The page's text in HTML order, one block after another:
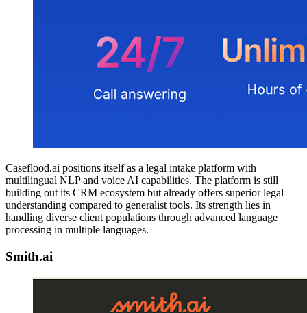
Caseflood.ai positions itself as a legal intake platform with
multilingual NLP and voice AI capabilities. The platform is still
building out its CRM ecosystem but already offers superior legal
understanding compared to generalist tools. Its strength lies in
handling diverse client populations through advanced language
processing in multiple languages.
Smith.ai